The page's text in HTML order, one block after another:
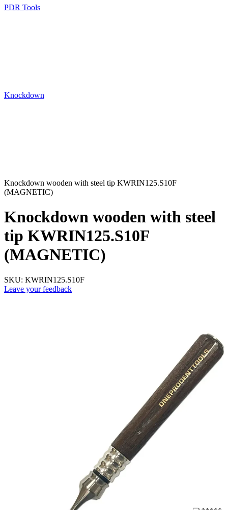
PDR Tools
Knockdown
Knockdown wooden with steel tip KWRIN125.S10F
(MAGNETIC)
Knockdown wooden with steel
tip KWRIN125.S10F
(MAGNETIC)
SKU: KWRIN125.S10F
Leave your feedback